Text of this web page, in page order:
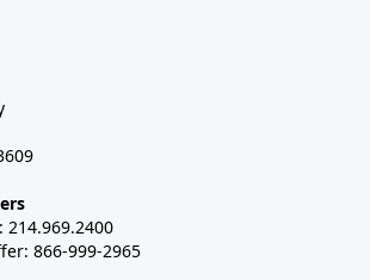
214.969.2400
866-999-2965